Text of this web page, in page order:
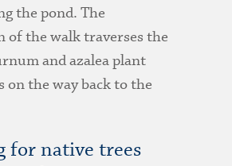
the pond. The
of the walk traverses the
and azalea plant
on the way back to the
for native trees